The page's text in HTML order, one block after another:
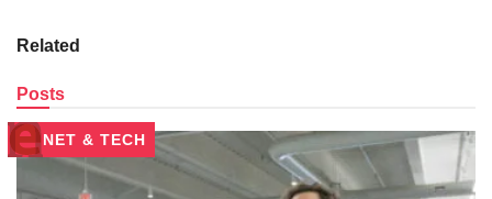
Related
Posts
NET & TECH